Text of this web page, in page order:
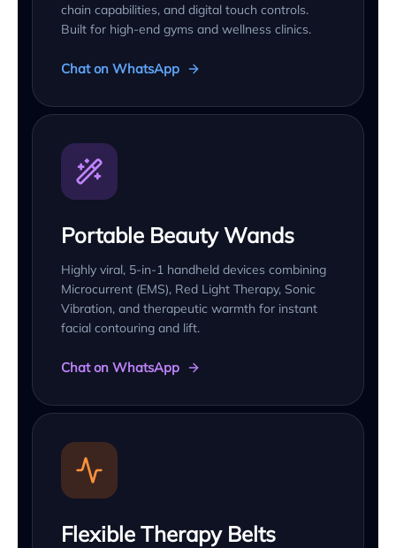
chain capabilities, and digital touch controls.
Built for high-end gyms and wellness clinics.
Chat on WhatsApp
Portable Beauty Wands
Highly viral, 5-in-1 handheld devices combining
Microcurrent (EMS), Red Light Therapy, Sonic
Vibration, and therapeutic warmth for instant
facial contouring and lift.
Chat on WhatsApp
Flexible Therapy Belts